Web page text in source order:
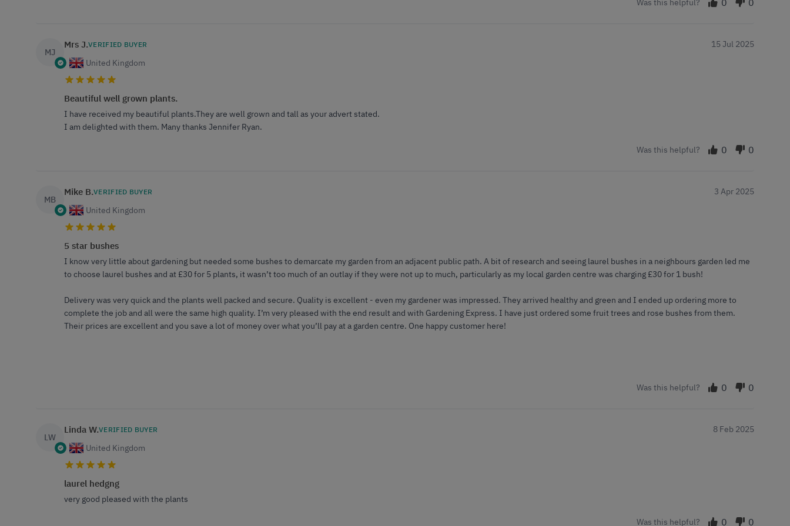
Was this helpful? 0 0
MJ
Mrs J.VERIFIED BUYER
United Kingdom
15 Jul 2025
Beautiful well grown plants.
I have received my beautiful plants.They are well grown and tall as your advert stated.
I am delighted with them. Many thanks Jennifer Ryan.
Was this helpful? 0 0
MB
Mike B.VERIFIED BUYER
United Kingdom
3 Apr 2025
5 star bushes
I know very little about gardening but needed some bushes to demarcate my garden from an adjacent public path. A bit of research and seeing laurel bushes in a neighbours garden led me
to choose laurel bushes and at £30 for 5 plants, it wasn’t too much of an outlay if they were not up to much, particularly as my local garden centre was charging £30 for 1 bush!
Delivery was very quick and the plants well packed and secure. Quality is excellent - even my gardener was impressed. They arrived healthy and green and I ended up ordering more to
complete the job and all were the same high quality. I’m very pleased with the end result and with Gardening Express. I have just ordered some fruit trees and rose bushes from them.
Their prices are excellent and you save a lot of money over what you’ll pay at a garden centre. One happy customer here!
Was this helpful? 0 0
LW
Linda W.VERIFIED BUYER
United Kingdom
8 Feb 2025
laurel hedgng
very good pleased with the plants
Was this helpful? 0 0